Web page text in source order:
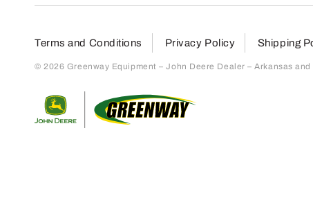
Terms and Conditions Privacy Policy Shipping
© 2026 Greenway Equipment – John Deere Dealer – Arkansas